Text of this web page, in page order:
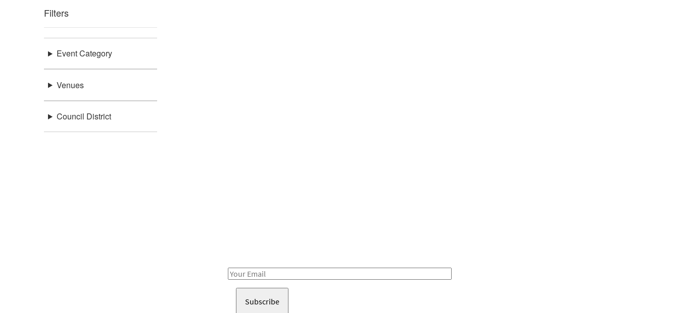
Filters
Event Category
Venues
Council District
Email